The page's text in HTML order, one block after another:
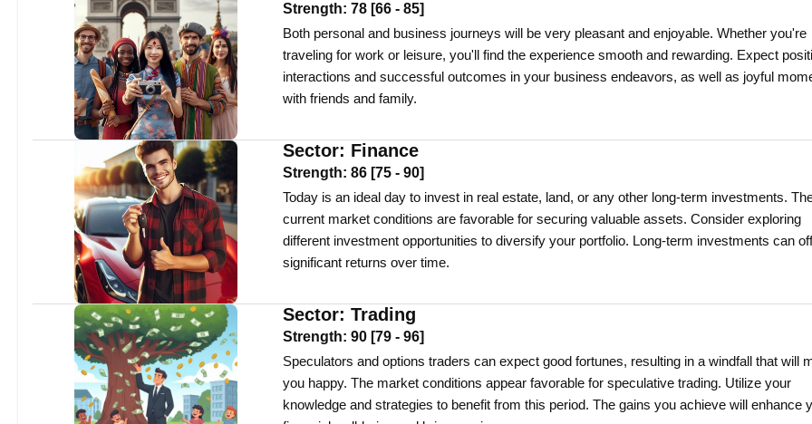
Strength: 78 [66 - 85]
Both personal and business journeys will be very pleasant and enjoyable. Whether you're
traveling for work or leisure, you'll find the experience smooth and rewarding. Expect
interactions and successful outcomes in your business endeavors, as well as joyful
with friends and family.
Sector: Finance
Strength: 86 [75 - 90]
Today is an ideal day to invest in real estate, land, or any other long-term investments.
current market conditions are favorable for securing valuable assets. Consider exploring
different investment opportunities to diversify your portfolio. Long-term investments can
significant returns over time.
Sector: Trading
Strength: 90 [79 - 96]
Speculators and options traders can expect good fortunes, resulting in a windfall that will
you happy. The market conditions appear favorable for speculative trading. Utilize your
knowledge and strategies to benefit from this period. The gains you achieve will enhance